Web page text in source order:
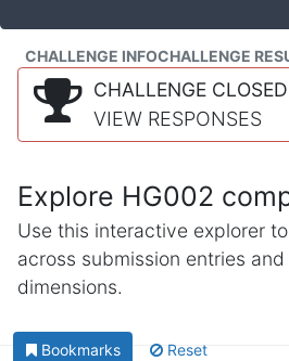
CHALLENGE INFOCHALLENGE
CHALLENGE CLOSED
VIEW RESPONSES
Explore HG002
Use this interactive explorer
across submission entries
dimensions.
Bookmarks Reset